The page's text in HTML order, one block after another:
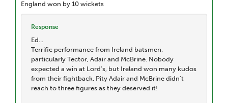
England won by 10 wickets
Response
Ed...
Terrific performance from Ireland batsmen,
particularly Tector, Adair and McBrine. Nobody
expected a win at Lord's, but Ireland won many kudos
from their fightback. Pity Adair and McBrine didn't
reach to three figures as they deserved it!